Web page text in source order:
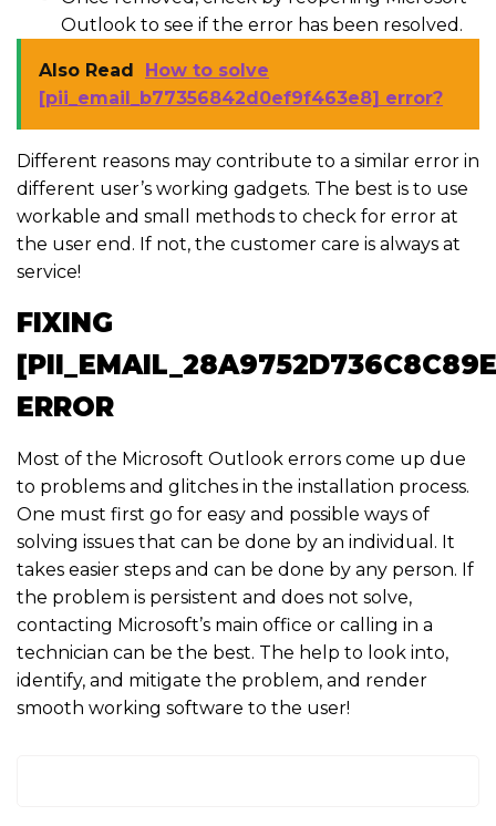
Outlook to see if the error has been resolved.
Also Read
How to solve
[pii_email_b77356842d0ef9f463e8] error?
Different reasons may contribute to a similar error in
different user’s working gadgets. The best is to use
workable and small methods to check for error at
the user end. If not, the customer care is always at
service!
FIXING
ERROR
Most of the Microsoft Outlook errors come up due
to problems and glitches in the installation process.
One must first go for easy and possible ways of
solving issues that can be done by an individual. It
takes easier steps and can be done by any person. If
the problem is persistent and does not solve,
contacting Microsoft’s main office or calling in a
technician can be the best. The help to look into,
identify, and mitigate the problem, and render
smooth working software to the user!